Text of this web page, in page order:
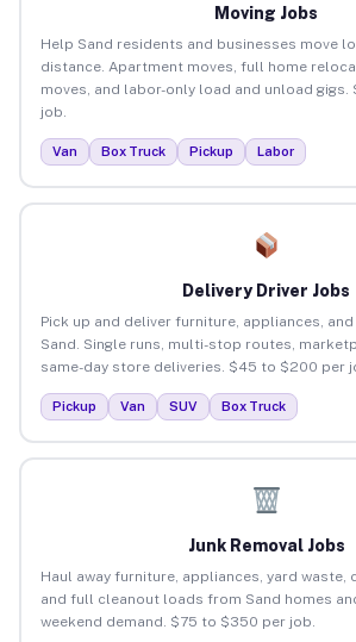
Moving Jobs
Help Sand residents and businesses move
distance. Apartment moves, full home
moves, and labor-only load and unload gigs.
job.
Van Box Truck Pickup Labor
Delivery Driver Jobs
Pick up and deliver furniture, appliances,
Sand. Single runs, multi-stop routes,
same-day store deliveries. $45 to $200 per
Pickup Van SUV Box Truck
Junk Removal Jobs
Haul away furniture, appliances, yard waste,
and full cleanout loads from Sand homes
weekend demand. $75 to $350 per job.